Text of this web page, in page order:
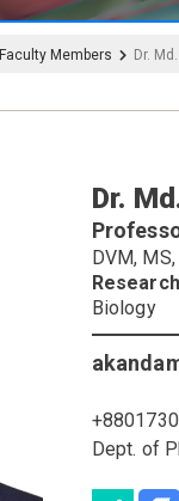
Faculty Members Dr.
Dr.
DVM,
Biology
Dept. of